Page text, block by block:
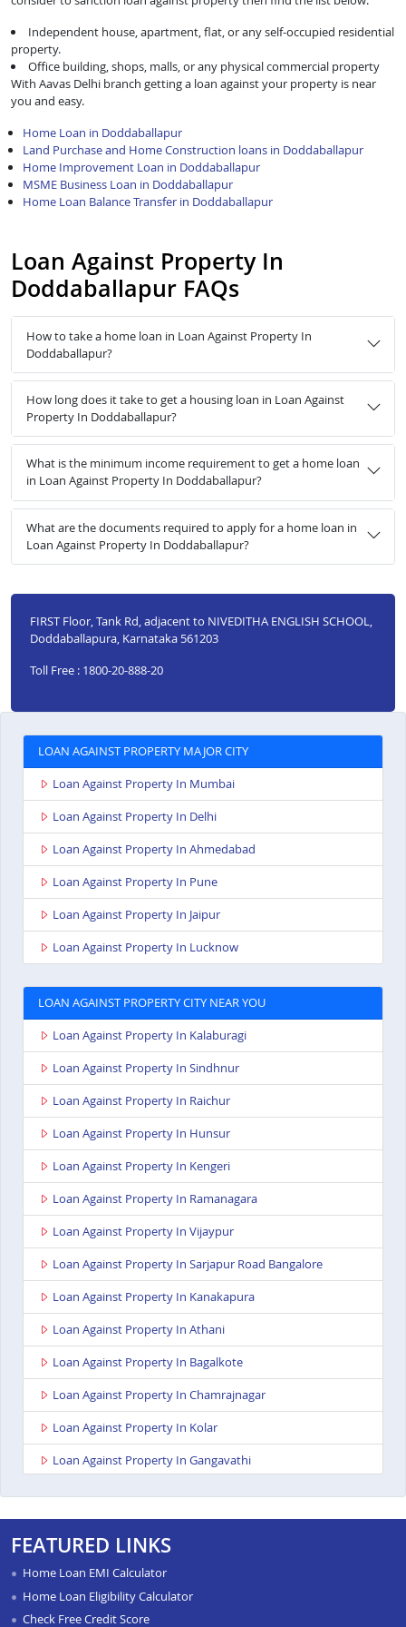
Independent house, apartment, flat, or any self-occupied residential
property.
Office building, shops, malls, or any physical commercial property
With Aavas Delhi branch getting a loan against your property is near
you and easy.
Home Loan in Doddaballapur
Land Purchase and Home Construction loans in Doddaballapur
Home Improvement Loan in Doddaballapur
MSME Business Loan in Doddaballapur
Home Loan Balance Transfer in Doddaballapur
Loan Against Property In
Doddaballapur FAQs
How to take a home loan in Loan Against Property In
Doddaballapur?
How long does it take to get a housing loan in Loan Against
Property In Doddaballapur?
What is the minimum income requirement to get a home loan
in Loan Against Property In Doddaballapur?
What are the documents required to apply for a home loan in
Loan Against Property In Doddaballapur?
FIRST Floor, Tank Rd, adjacent to NIVEDITHA ENGLISH SCHOOL,
Doddaballapura, Karnataka 561203
Toll Free : 1800-20-888-20
LOAN AGAINST PROPERTY MAJOR CITY
Loan Against Property In Mumbai
Loan Against Property In Delhi
Loan Against Property In Ahmedabad
Loan Against Property In Pune
Loan Against Property In Jaipur
Loan Against Property In Lucknow
LOAN AGAINST PROPERTY CITY NEAR YOU
Loan Against Property In Kalaburagi
Loan Against Property In Sindhnur
Loan Against Property In Raichur
Loan Against Property In Hunsur
Loan Against Property In Kengeri
Loan Against Property In Ramanagara
Loan Against Property In Vijaypur
Loan Against Property In Sarjapur Road Bangalore
Loan Against Property In Kanakapura
Loan Against Property In Athani
Loan Against Property In Bagalkote
Loan Against Property In Chamrajnagar
Loan Against Property In Kolar
Loan Against Property In Gangavathi
Loan Against Property In Chitradurga
FEATURED LINKS
Home Loan EMI Calculator
Home Loan Eligibility Calculator
Check Free Credit Score